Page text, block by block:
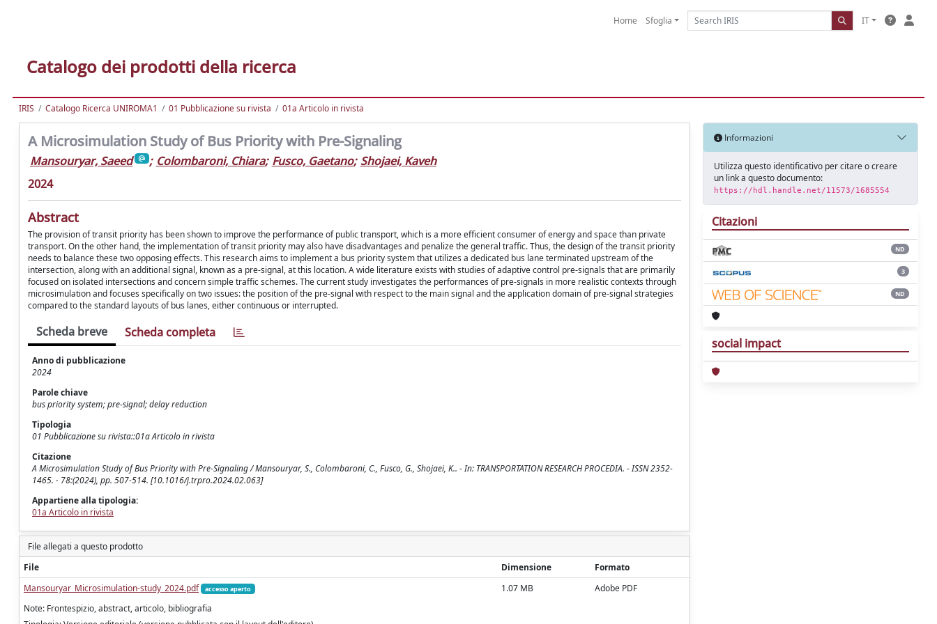
Home Sfoglia IT
Catalogo dei prodotti della ricerca
IRIS Catalogo Ricerca UNIROMA1 01 Pubblicazione su rivista 01a Articolo in rivista
A Microsimulation Study of Bus Priority with Pre-Signaling
Mansouryar, Saeed ; Colombaroni, Chiara; Fusco, Gaetano; Shojaei, Kaveh
2024
Abstract
The provision of transit priority has been shown to improve the performance of public transport, which is a more efficient consumer of energy and space than private
transport. On the other hand, the implementation of transit priority may also have disadvantages and penalize the general traffic. Thus, the design of the transit priority
needs to balance these two opposing effects. This research aims to implement a bus priority system that utilizes a dedicated bus lane terminated upstream of the
intersection, along with an additional signal, known as a pre-signal, at this location. A wide literature exists with studies of adaptive control pre-signals that are primarily
focused on isolated intersections and concern simple traffic schemes. The current study investigates the performances of pre-signals in more realistic contexts through
microsimulation and focuses specifically on two issues: the position of the pre-signal with respect to the main signal and the application domain of pre-signal strategies
compared to the standard layouts of bus lanes, either continuous or interrupted.
Scheda breve Scheda completa
Anno di pubblicazione
2024
Parole chiave
bus priority system; pre-signal; delay reduction
Tipologia
01 Pubblicazione su rivista::01a Articolo in rivista
Citazione
A Microsimulation Study of Bus Priority with Pre-Signaling / Mansouryar, S., Colombaroni, C., Fusco, G., Shojaei, K.. - In: TRANSPORTATION RESEARCH PROCEDIA. - ISSN 2352-
1465. - 78:(2024), pp. 507-514. [10.1016/j.trpro.2024.02.063]
Appartiene alla tipologia:
01a Articolo in rivista
File allegati a questo prodotto
File
Dimensione
Formato
Mansouryar_Microsimulation-study_2024.pdf
accesso aperto
Note: Frontespizio, abstract, articolo, bibliografia
1.07 MB Adobe PDF
Informazioni
Utilizza questo identificativo per citare o creare
un link a questo documento:
https://hdl.handle.net/11573/1685554
Citazioni
ND
3
ND
social impact